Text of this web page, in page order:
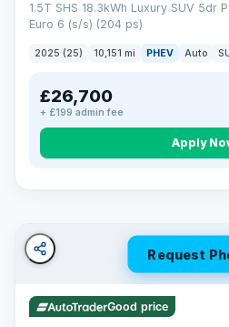
1.5T SHS 18.3kWh Luxury SUV 5dr
Euro 6 (s/s) (204 ps)
2025 (25) 10,151 mi PHEV Auto
£26,700
+ £199 admin fee
Apply
Turned down before?
Soft search — no impact on
All credit histories
Specialist lenders, not one
Check your eligibility →
Request
Good price